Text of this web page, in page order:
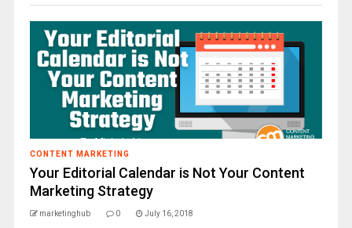
CONTENT MARKETING
Your Editorial Calendar is Not Your Content
Marketing Strategy
marketinghub 0 July 16, 2018